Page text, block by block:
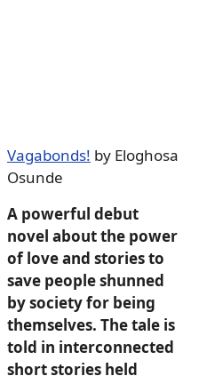
Vagabonds! by Eloghosa
Osunde
A powerful debut
novel about the power
of love and stories to
save people shunned
by society for being
themselves. The tale is
told in interconnected
short stories held